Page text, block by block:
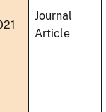
Journal
Article